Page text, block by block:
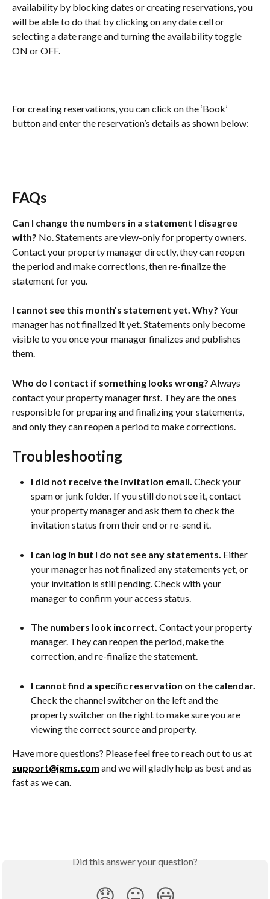
availability by blocking dates or creating reservations, you
will be able to do that by clicking on any date cell or
selecting a date range and turning the availability toggle
ON or OFF.
For creating reservations, you can click on the ‘Book’
button and enter the reservation’s details as shown below:
FAQs
Can I change the numbers in a statement I disagree
with? No. Statements are view-only for property owners.
Contact your property manager directly, they can reopen
the period and make corrections, then re-finalize the
statement for you.
I cannot see this month's statement yet. Why? Your
manager has not finalized it yet. Statements only become
visible to you once your manager finalizes and publishes
them.
Who do I contact if something looks wrong? Always
contact your property manager first. They are the ones
responsible for preparing and finalizing your statements,
and only they can reopen a period to make corrections.
Troubleshooting
I did not receive the invitation email. Check your
spam or junk folder. If you still do not see it, contact
your property manager and ask them to check the
invitation status from their end or re-send it.
I can log in but I do not see any statements. Either
your manager has not finalized any statements yet, or
your invitation is still pending. Check with your
manager to confirm your access status.
The numbers look incorrect. Contact your property
manager. They can reopen the period, make the
correction, and re-finalize the statement.
I cannot find a specific reservation on the calendar.
Check the channel switcher on the left and the
property switcher on the right to make sure you are
viewing the correct source and property.
Have more questions? Please feel free to reach out to us at
support@igms.com and we will gladly help as best and as
fast as we can.
Did this answer your question?